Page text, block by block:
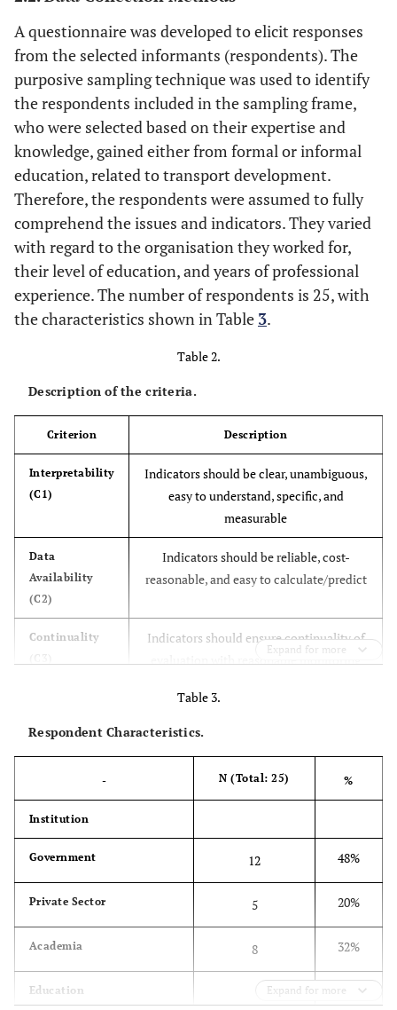
Rasca and
Hogli Major,
]
Norwegian
towns
0 25
Total 988 527
A questionnaire was developed to elicit responses
from the selected informants (respondents). The
purposive sampling technique was used to identify
the respondents included in the sampling frame,
who were selected based on their expertise and
knowledge, gained either from formal or informal
education, related to transport development.
Therefore, the respondents were assumed to fully
comprehend the issues and indicators. They varied
with regard to the organisation they worked for,
their level of education, and years of professional
experience. The number of respondents is 25, with
the characteristics shown in Table 3.
Table 2.
Description of the criteria.
Criterion Description
Interpretability
(C1)
Indicators should be clear, unambiguous,
easy to understand, specific, and
measurable
Data
Availability
(C2)
Indicators should be reliable, cost-
reasonable, and easy to calculate/predict
Continuality
Indicators should ensure continuality of
evaluation with reasonable monitoring
Orientation
(C5)
Indicators should have a clear scope and
connect to the achievement of
Participation
(C6)
Indicators should promote public
participation and be relevant to public
perception
Expand for more
Table 3.
Respondent Characteristics.
- N (Total: 25) %
Institution
Government 12 48%
Private Sector 5 20%
Academia 8 32%
Education Expand for more